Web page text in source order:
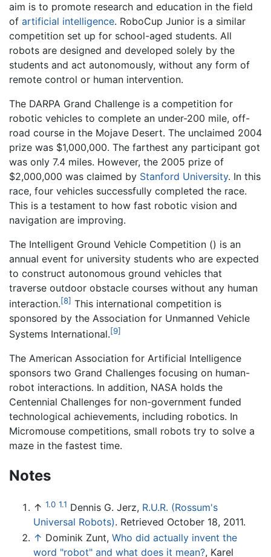
aim is to promote research and education in the field
of artificial intelligence. RoboCup Junior is a similar
competition set up for school-aged students. All
robots are designed and developed solely by the
students and act autonomously, without any form of
remote control or human intervention.
The DARPA Grand Challenge is a competition for
robotic vehicles to complete an under-200 mile, off-
road course in the Mojave Desert. The unclaimed 2004
prize was $1,000,000. The farthest any participant got
was only 7.4 miles. However, the 2005 prize of
$2,000,000 was claimed by Stanford University. In this
race, four vehicles successfully completed the race.
This is a testament to how fast robotic vision and
navigation are improving.
The Intelligent Ground Vehicle Competition () is an
annual event for university students who are expected
to construct autonomous ground vehicles that
traverse outdoor obstacle courses without any human
interaction.[8] This international competition is
sponsored by the Association for Unmanned Vehicle
Systems International.[9]
The American Association for Artificial Intelligence
sponsors two Grand Challenges focusing on human-
robot interactions. In addition, NASA holds the
Centennial Challenges for non-government funded
technological achievements, including robotics. In
Micromouse competitions, small robots try to solve a
maze in the fastest time.
Notes
↑ 1.0 1.1 Dennis G. Jerz, R.U.R. (Rossum's
Universal Robots). Retrieved October 18, 2011.
↑ Dominik Zunt, Who did actually invent the
word "robot" and what does it mean?, Karel